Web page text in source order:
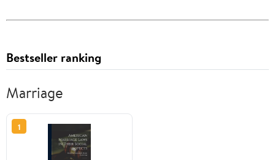
Bestseller ranking
Marriage
1